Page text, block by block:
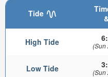
Tide
High Tide (Sun
Low Tide (Sun